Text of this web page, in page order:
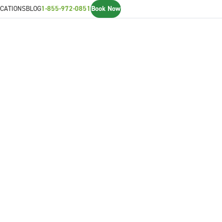
BLOG1-855-972-0851 Book Now